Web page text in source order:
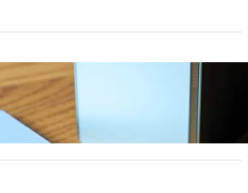
Galaxy Z Fold 7 Joins One UI 8.5